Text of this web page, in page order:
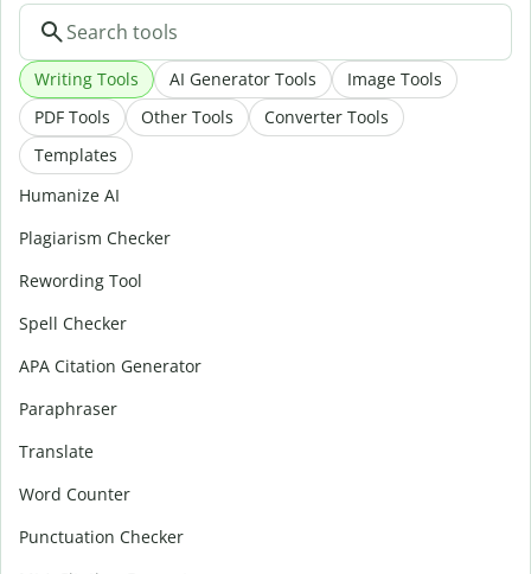
Writing Tools AI Generator Tools
Image Tools
PDF Tools
Other Tools
Converter Tools
Templates
Humanize AI
Plagiarism Checker
Rewording Tool
Spell Checker
APA Citation Generator
Paraphraser
Translate
Word Counter
Punctuation Checker